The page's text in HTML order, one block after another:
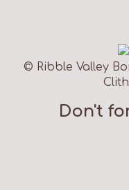
© Ribble Valley
Don't